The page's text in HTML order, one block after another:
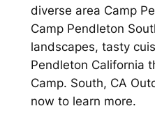
diverse area Camp
Camp Pendleton
landscapes, tasty
Pendleton California
Camp. South, CA
now to learn more.